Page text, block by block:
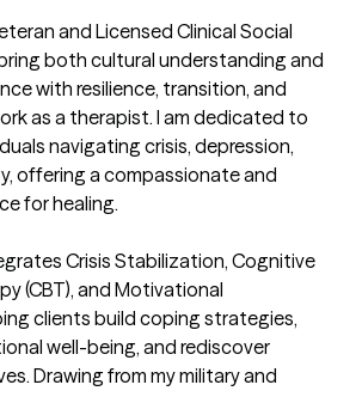
and Licensed Clinical Social
bring both cultural understanding and
with resilience, transition, and
as a therapist. I am dedicated to
navigating crisis, depression,
offering a compassionate and
for healing.
Crisis Stabilization, Cognitive
(CBT), and Motivational
clients build coping strategies,
well-being, and rediscover
Drawing from my military and